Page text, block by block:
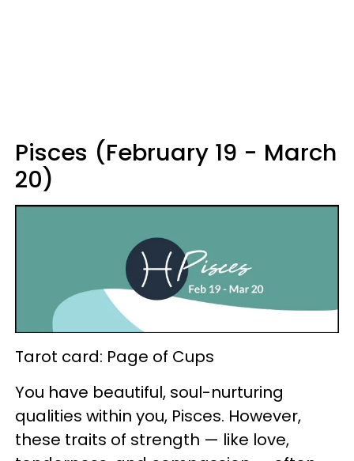
Pisces (February 19 - March
20)
Tarot card: Page of Cups
You have beautiful, soul-nurturing
qualities within you, Pisces. However,
these traits of strength — like love,